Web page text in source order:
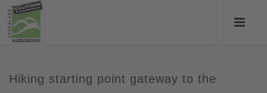
Hiking starting point gateway to the